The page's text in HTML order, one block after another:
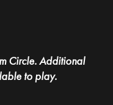
Circle. Additional
to play.